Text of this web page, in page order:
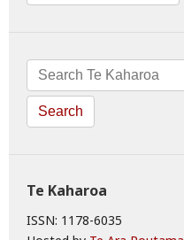
Search
Te Kaharoa
ISSN: 1178-6035